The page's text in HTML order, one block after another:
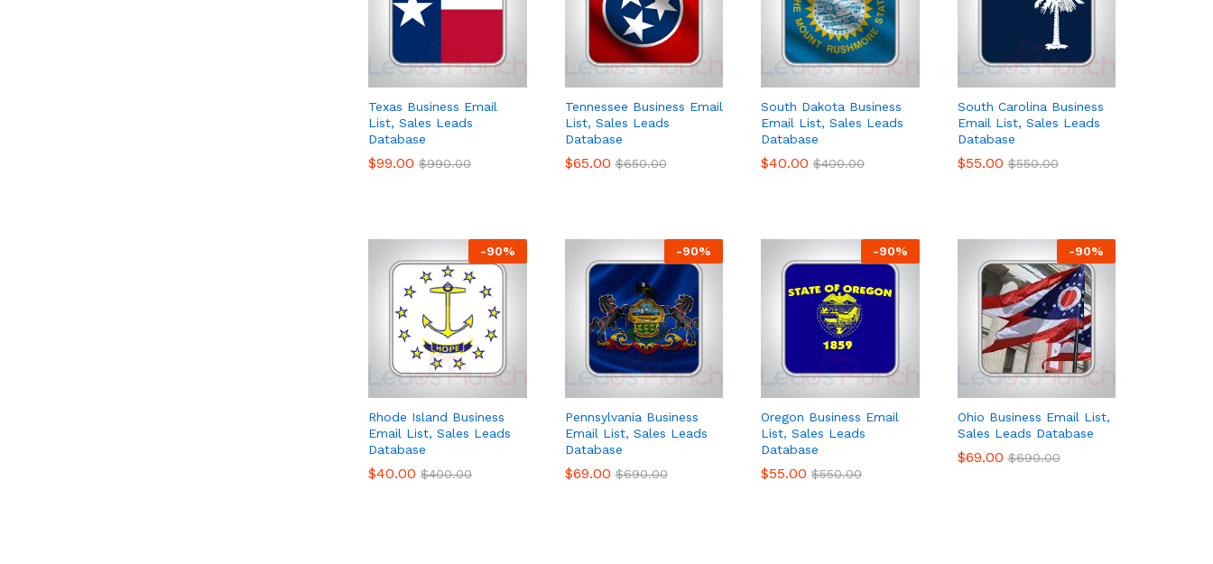
Texas Business Email
List, Sales Leads
Database
$99.00 $990.00
$99.00 $990.00
Tennessee Business Email
List, Sales Leads
Database
$65.00 $650.00
$65.00 $650.00
South Dakota Business
Email List, Sales Leads
Database
$40.00 $400.00
$40.00 $400.00
South Carolina Business
Email List, Sales Leads
Database
$55.00 $550.00
$55.00 $550.00
-90%
Rhode Island Business
Email List, Sales Leads
Database
$40.00 $400.00
$40.00 $400.00
-90%
Pennsylvania Business
Email List, Sales Leads
Database
$69.00 $690.00
$69.00 $690.00
-90%
Oregon Business Email
List, Sales Leads
Database
$55.00 $550.00
$55.00 $550.00
-90%
Ohio Business Email List,
Sales Leads Database
$69.00 $690.00
$69.00 $690.00